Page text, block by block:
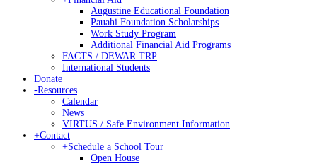
Augustine Educational Foundation
Pauahi Foundation Scholarships
Work Study Program
Additional Financial Aid Programs
FACTS / DEWAR TRP
International Students
Donate
-Resources
Calendar
News
VIRTUS / Safe Environment Information
+Contact
+Schedule a School Tour
Open House